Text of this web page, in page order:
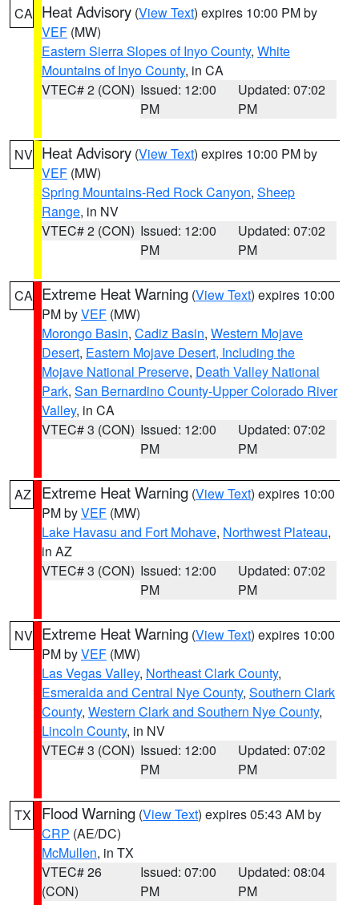
CA Heat Advisory (View Text) expires 10:00 PM by
VEF (MW)
Eastern Sierra Slopes of Inyo County, White
Mountains of Inyo County, in CA
VTEC# 2 (CON) Issued: 12:00
PM
Updated: 07:02
PM
NV Heat Advisory (View Text) expires 10:00 PM by
VEF (MW)
Spring Mountains-Red Rock Canyon, Sheep
Range, in NV
VTEC# 2 (CON) Issued: 12:00
PM
Updated: 07:02
PM
CA Extreme Heat Warning (View Text) expires 10:00
PM byVEF (MW)
Morongo Basin, Cadiz Basin, Western Mojave
Desert, Eastern Mojave Desert, Including the
Mojave National Preserve, Death Valley National
Park, San Bernardino County-Upper Colorado River
Valley, in CA
VTEC# 3 (CON) Issued: 12:00
PM
Updated: 07:02
PM
AZ Extreme Heat Warning (View Text) expires 10:00
PM byVEF (MW)
Lake Havasu and Fort Mohave, Northwest Plateau,
in AZ
VTEC# 3 (CON) Issued: 12:00
PM
Updated: 07:02
PM
NV Extreme Heat Warning (View Text) expires 10:00
PM byVEF (MW)
Las Vegas Valley, Northeast Clark County,
Esmeralda and Central Nye County, Southern Clark
County, Western Clark and Southern Nye County,
Lincoln County, in NV
VTEC# 3 (CON) Issued: 12:00
PM
Updated: 07:02
PM
TX Flood Warning (View Text) expires 05:43 AM by
CRP (AE/DC)
McMullen, in TX
VTEC# 26
(CON)
Issued: 07:00
PM
Updated: 08:04
PM